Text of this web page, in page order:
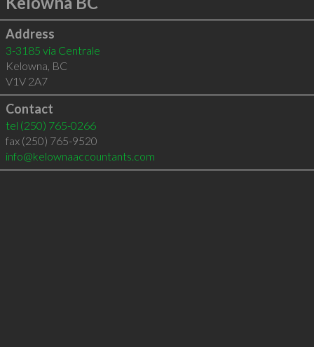
Address
3-3185 via Centrale
Kelowna, BC
V1V 2A7
Contact
tel (250) 765-0266
fax (250) 765-9520
info@kelownaaccountants.com